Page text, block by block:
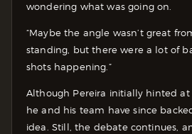
wondering what was going on.
“Maybe the angle wasn’t great
standing, but there were a lot of
shots happening.”
Although Pereira initially hinted at
he and his team have since
idea. Still, the debate continues,